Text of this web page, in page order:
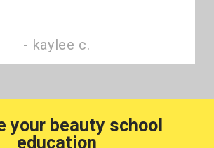
kaylee c.
your beauty school
education